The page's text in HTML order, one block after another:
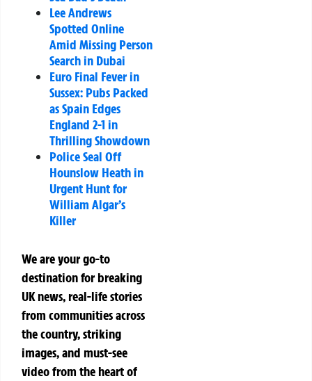
Lee Andrews
Spotted Online
Amid Missing Person
Search in Dubai
Euro Final Fever in
Sussex: Pubs Packed
as Spain Edges
England 2-1 in
Thrilling Showdown
Police Seal Off
Hounslow Heath in
Urgent Hunt for
William Algar’s
Killer
We are your go-to
destination for breaking
UK news, real-life stories
from communities across
the country, striking
images, and must-see
video from the heart of